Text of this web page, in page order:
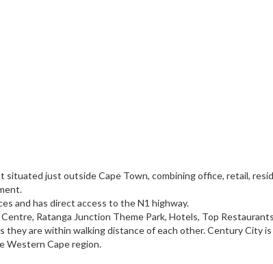
just outside Cape Town, combining office, retail,
and has direct access to the N1 highway.
Ratanga Junction Theme Park, Hotels, Top
are within walking distance of each other. Century City is
Western Cape region.